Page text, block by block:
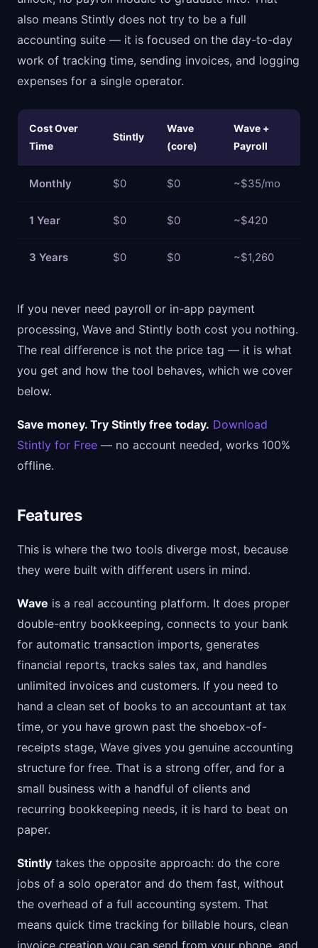
also means Stintly does not try to be a full
accounting suite — it is focused on the day-to-day
work of tracking time, sending invoices, and logging
expenses for a single operator.
Cost Over
Time
Stintly
Wave
(core)
Wave +
Payroll
Monthly $0 $0 ~$35/mo
1 Year $0 $0 ~$420
3 Years $0 $0 ~$1,260
If you never need payroll or in-app payment
processing, Wave and Stintly both cost you nothing.
The real difference is not the price tag — it is what
you get and how the tool behaves, which we cover
below.
Save money. Try Stintly free today. Download
Stintly for Free — no account needed, works 100%
offline.
Features
This is where the two tools diverge most, because
they were built with different users in mind.
Wave is a real accounting platform. It does proper
double-entry bookkeeping, connects to your bank
for automatic transaction imports, generates
financial reports, tracks sales tax, and handles
unlimited invoices and customers. If you need to
hand a clean set of books to an accountant at tax
time, or you have grown past the shoebox-of-
receipts stage, Wave gives you genuine accounting
structure for free. That is a strong offer, and for a
small business with a handful of clients and
recurring bookkeeping needs, it is hard to beat on
paper.
Stintly takes the opposite approach: do the core
jobs of a solo operator and do them fast, without
the overhead of a full accounting system. That
means quick time tracking for billable hours, clean
invoice creation you can send from your phone, and